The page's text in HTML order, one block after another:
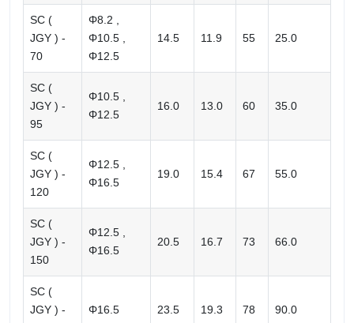
SC (
JGY ) -
70
Φ8.2 ,
Φ10.5 ,
Φ12.5
14.5 11.9 55 25.0
SC (
JGY ) -
95
Φ10.5 ,
Φ12.5
16.0 13.0 60 35.0
SC (
JGY ) -
120
Φ12.5 ,
Φ16.5
19.0 15.4 67 55.0
SC (
JGY ) -
150
Φ12.5 ,
Φ16.5
20.5 16.7 73 66.0
SC (
JGY ) -
Φ16.5 23.5 19.3 78 90.0